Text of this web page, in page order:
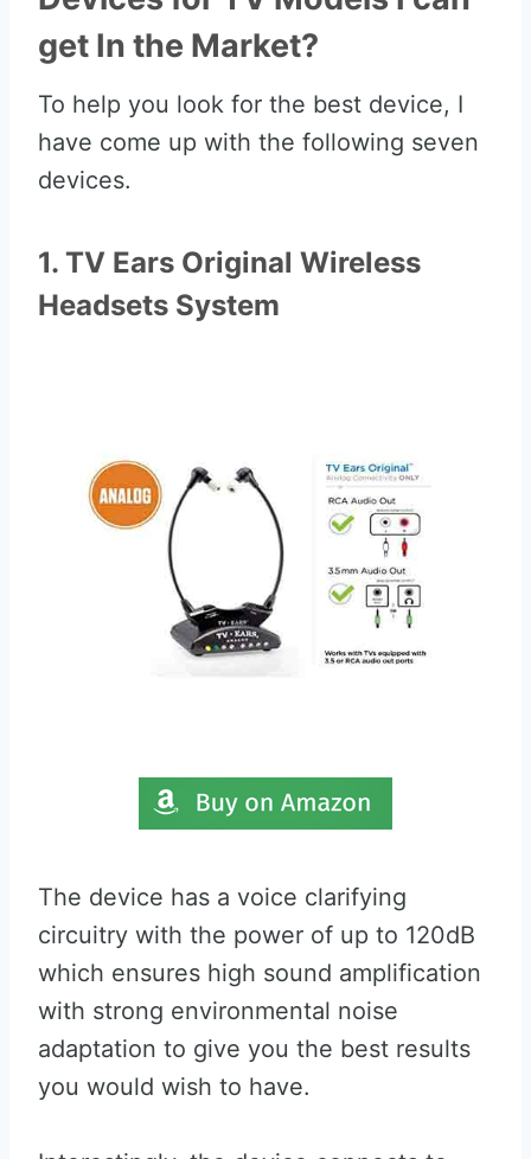
get In the Market?
To help you look for the best device, I
have come up with the following seven
devices.
1. TV Ears Original Wireless
Headsets System
The device has a voice clarifying
circuitry with the power of up to 120dB
which ensures high sound amplification
with strong environmental noise
adaptation to give you the best results
you would wish to have.